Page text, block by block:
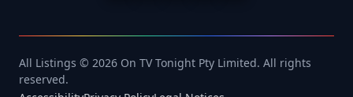
All Listings © 2026 On TV Tonight Pty Limited. All rights
reserved.